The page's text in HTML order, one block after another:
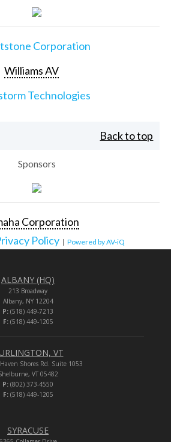
Corporation
Williams AV
Technologies
Back to top
Sponsors
Corporation
Policy | Powered by AV-iQ
ALBANY (HQ)
213 Broadway
Albany, NY 12204
P: (518) 449-7213
F:(518) 449-1205
VT
Shores Rd. Suite 1053
VT 05482
P: (802) 373-4550
F:(518) 449-1205
SYRACUSE